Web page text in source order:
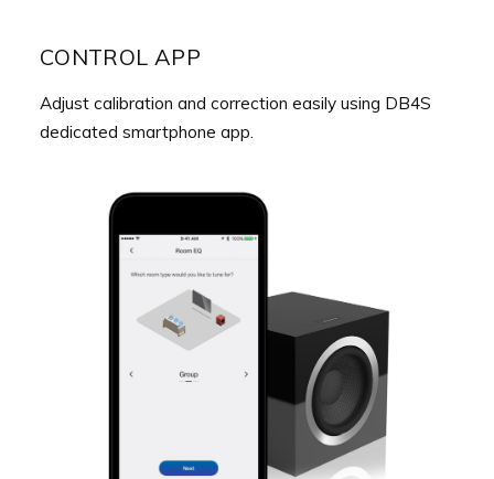
CONTROL APP
Adjust calibration and correction easily using DB4S
dedicated smartphone app.